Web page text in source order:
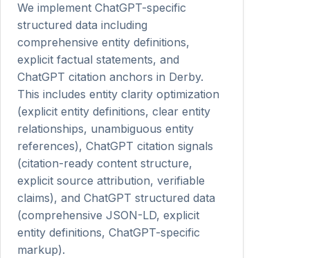
We implement ChatGPT-specific
structured data including
comprehensive entity definitions,
explicit factual statements, and
ChatGPT citation anchors in Derby.
This includes entity clarity optimization
(explicit entity definitions, clear entity
relationships, unambiguous entity
references), ChatGPT citation signals
(citation-ready content structure,
explicit source attribution, verifiable
claims), and ChatGPT structured data
(comprehensive JSON-LD, explicit
entity definitions, ChatGPT-specific
markup).